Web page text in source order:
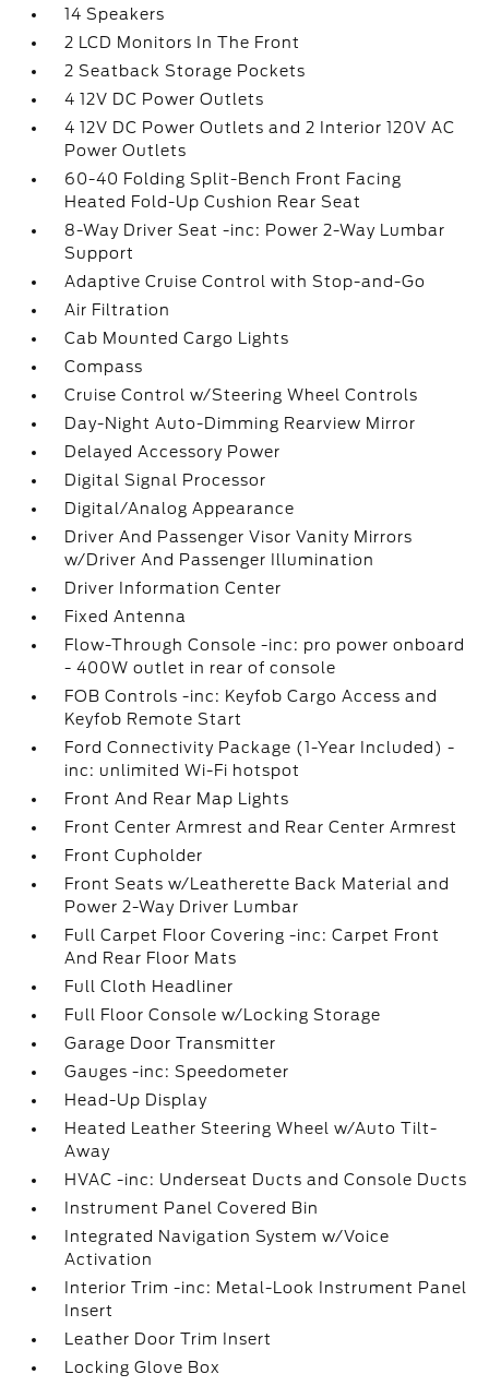
14 Speakers
2 LCD Monitors In The Front
2 Seatback Storage Pockets
4 12V DC Power Outlets
4 12V DC Power Outlets and 2 Interior 120V AC
Power Outlets
60-40 Folding Split-Bench Front Facing
Heated Fold-Up Cushion Rear Seat
8-Way Driver Seat -inc: Power 2-Way Lumbar
Support
Adaptive Cruise Control with Stop-and-Go
Air Filtration
Cab Mounted Cargo Lights
Compass
Cruise Control w/Steering Wheel Controls
Day-Night Auto-Dimming Rearview Mirror
Delayed Accessory Power
Digital Signal Processor
Digital/Analog Appearance
Driver And Passenger Visor Vanity Mirrors
w/Driver And Passenger Illumination
Driver Information Center
Fixed Antenna
Flow-Through Console -inc: pro power onboard
- 400W outlet in rear of console
FOB Controls -inc: Keyfob Cargo Access and
Keyfob Remote Start
Ford Connectivity Package (1-Year Included) -
inc: unlimited Wi-Fi hotspot
Front And Rear Map Lights
Front Center Armrest and Rear Center Armrest
Front Cupholder
Front Seats w/Leatherette Back Material and
Power 2-Way Driver Lumbar
Full Carpet Floor Covering -inc: Carpet Front
And Rear Floor Mats
Full Cloth Headliner
Full Floor Console w/Locking Storage
Garage Door Transmitter
Gauges -inc: Speedometer
Head-Up Display
Heated Leather Steering Wheel w/Auto Tilt-
Away
HVAC -inc: Underseat Ducts and Console Ducts
Instrument Panel Covered Bin
Integrated Navigation System w/Voice
Activation
Interior Trim -inc: Metal-Look Instrument Panel
Insert
Leather Door Trim Insert
Locking Glove Box